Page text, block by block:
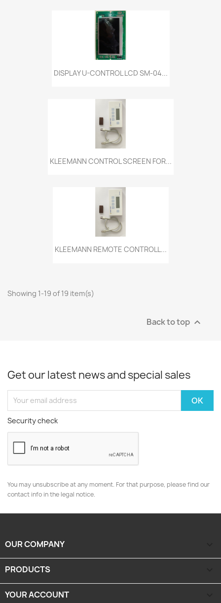
DISPLAY U-CONTROL LCD SM-04...
KLEEMANN CONTROL SCREEN FOR...
KLEEMANN REMOTE CONTROLL...
Showing 1-19 of 19 item(s)
Back to top 
Get our latest news and special sales
Security check
You may unsubscribe at any moment. For that purpose, please find our
contact info in the legal notice.
OUR COMPANY
PRODUCTS
YOUR ACCOUNT